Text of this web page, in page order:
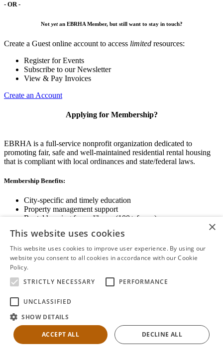
- OR -
Not yetan EBRHA Member, but still want to stay in touch?
Create a Guest online account to access limited resources:
Register for Events
Subscribe to our Newsletter
View & Pay Invoices
Create an Account
Applying for Membership?
EBRHA is a full-service nonprofit organization dedicated to
promoting fair, safe and well-maintained residential rental housing
that is compliant with local ordinances and state/federal laws.
Membership Benefits:
City-specific and timely education
Property management support
Rental housing forms library (100+ forms)
State and local advocacy
Renter Screening
View Membership Information
×
This website uses cookies
This website uses cookies to improve user experience. By using our
website you consent to all cookies in accordance with our Cookie
Policy.
STRICTLY NECESSARY
PERFORMANCE
UNCLASSIFIED
SHOW DETAILS
ACCEPT ALL DECLINE ALL